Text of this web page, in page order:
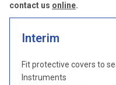
contact us online.
Interim
Fit protective covers to
Instruments